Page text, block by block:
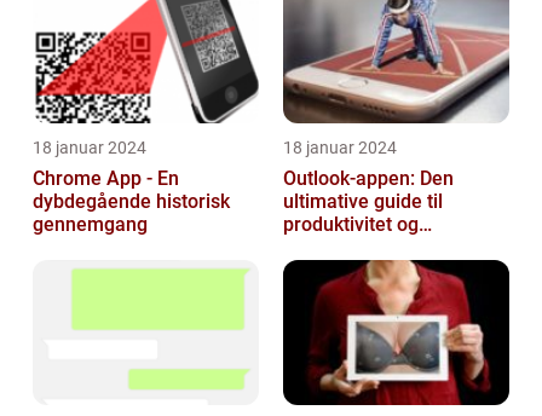
18 januar 2024
Chrome App - En
dybdegående historisk
gennemgang
18 januar 2024
Outlook-appen: Den
ultimative guide til
produktivitet og